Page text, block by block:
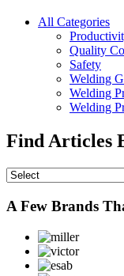
All Categories
Quality
Safety
Welding
Welding
Welding
Find Articles
A Few Brands